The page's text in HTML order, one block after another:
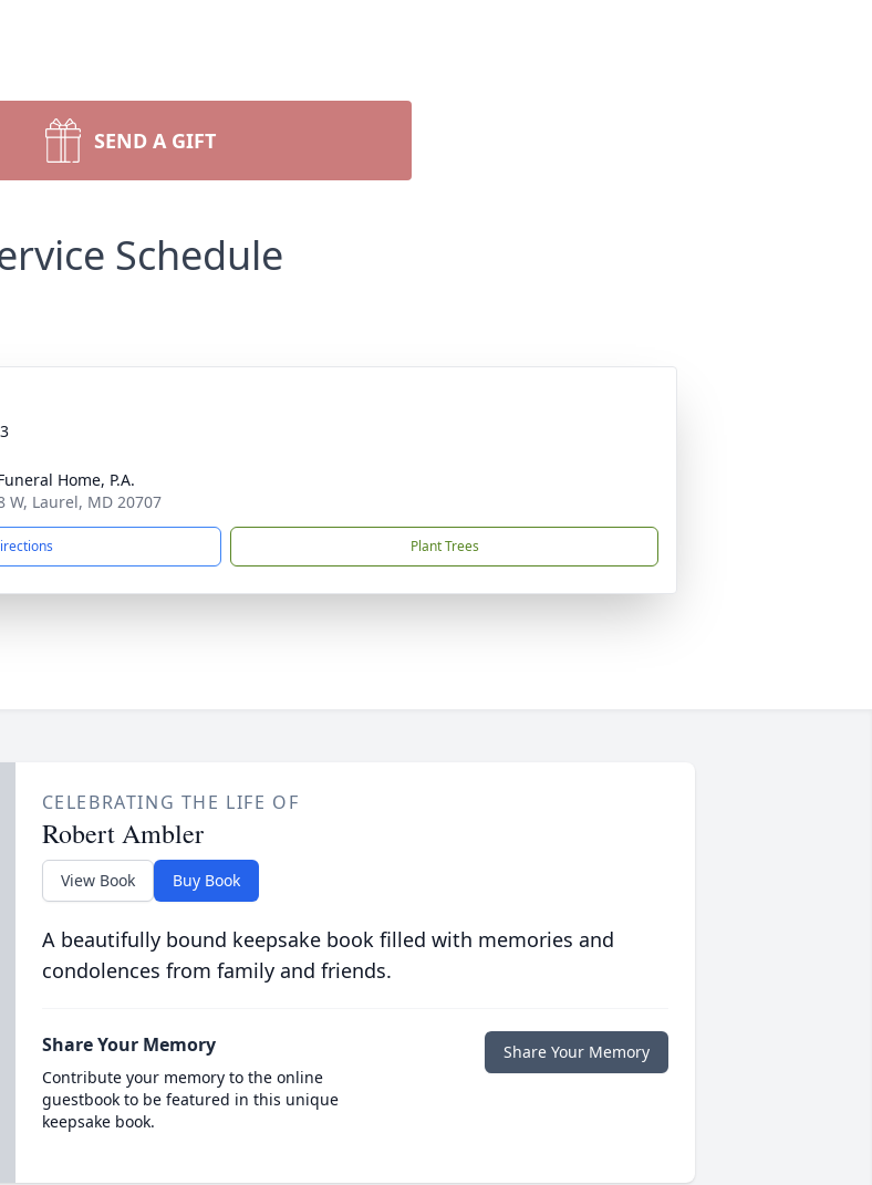
SEND A GIFT
Schedule
Home, P.A.
W, Laurel, MD 20707
Plant Trees
CELEBRATING THE LIFE OF
Robert Ambler
View Book Buy Book
A beautifully bound keepsake book filled with memories and
condolences from family and friends.
Share Your Memory
Contribute your memory to the online
guestbook to be featured in this unique
keepsake book.
Share Your Memory